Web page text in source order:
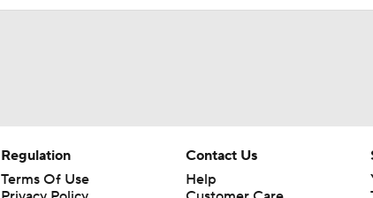
Regulation
Terms Of Use
Contact Us
Help